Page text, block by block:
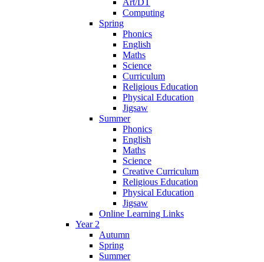
Art/DT
Computing
Spring
Phonics
English
Maths
Science
Curriculum
Religious Education
Physical Education
Jigsaw
Summer
Phonics
English
Maths
Science
Creative Curriculum
Religious Education
Physical Education
Jigsaw
Online Learning Links
Year 2
Autumn
Spring
Summer